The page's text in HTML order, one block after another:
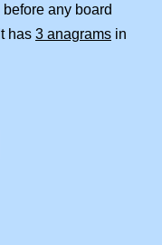
any board
has 3 anagrams in